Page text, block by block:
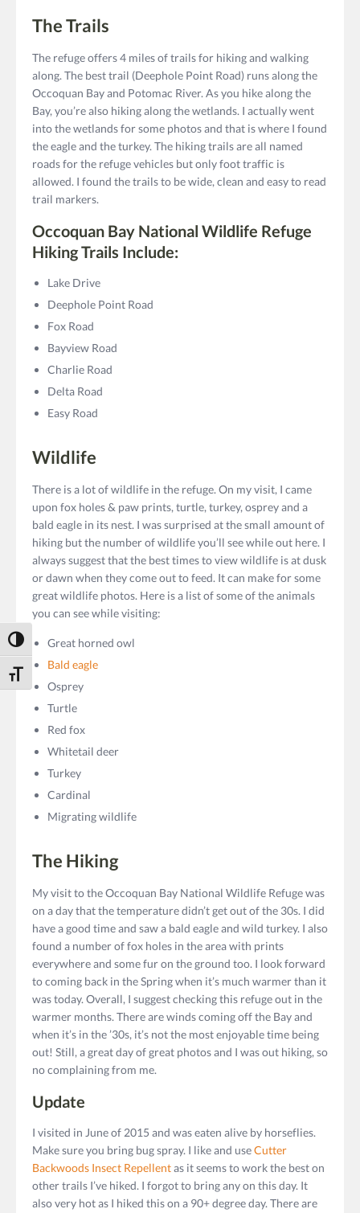
Toggle High Contrast
Toggle Font size
The Trails
The refuge offers 4 miles of trails for hiking and walking
along. The best trail (Deephole Point Road) runs along the
Occoquan Bay and Potomac River. As you hike along the
Bay, you’re also hiking along the wetlands. I actually went
into the wetlands for some photos and that is where I found
the eagle and the turkey. The hiking trails are all named
roads for the refuge vehicles but only foot traffic is
allowed. I found the trails to be wide, clean and easy to read
trail markers.
Occoquan Bay National Wildlife Refuge
Hiking Trails Include:
Lake Drive
Deephole Point Road
Fox Road
Bayview Road
Charlie Road
Delta Road
Easy Road
Wildlife
There is a lot of wildlife in the refuge. On my visit, I came
upon fox holes & paw prints, turtle, turkey, osprey and a
bald eagle in its nest. I was surprised at the small amount of
hiking but the number of wildlife you’ll see while out here. I
always suggest that the best times to view wildlife is at dusk
or dawn when they come out to feed. It can make for some
great wildlife photos. Here is a list of some of the animals
you can see while visiting:
Great horned owl
Bald eagle
Osprey
Turtle
Red fox
Whitetail deer
Turkey
Cardinal
Migrating wildlife
The Hiking
My visit to the Occoquan Bay National Wildlife Refuge was
on a day that the temperature didn’t get out of the 30s. I did
have a good time and saw a bald eagle and wild turkey. I also
found a number of fox holes in the area with prints
everywhere and some fur on the ground too. I look forward
to coming back in the Spring when it’s much warmer than it
was today. Overall, I suggest checking this refuge out in the
warmer months. There are winds coming off the Bay and
when it’s in the ’30s, it’s not the most enjoyable time being
out! Still, a great day of great photos and I was out hiking, so
no complaining from me.
Update
I visited in June of 2015 and was eaten alive by horseflies.
Make sure you bring bug spray. I like and useCutter
Backwoods Insect Repellentas it seems to work the best on
other trails I’ve hiked. I forgot to bring any on this day. It
also very hot as I hiked this on a 90+ degree day. There are